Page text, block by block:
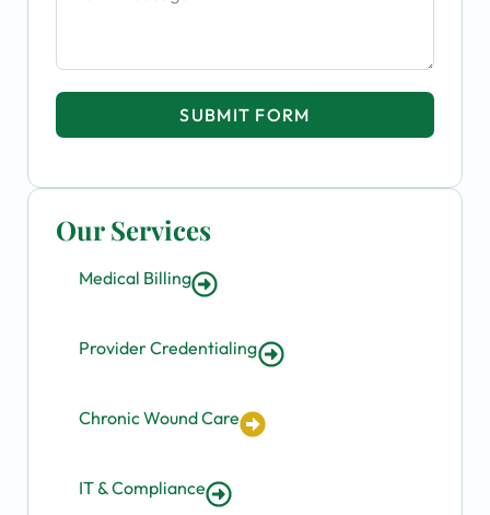
Our Services
Medical Billing
Provider Credentialing
Chronic Wound Care
IT & Compliance
SUBMIT FORM